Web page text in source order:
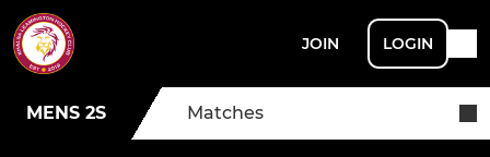
JOIN LOGIN
MENS 2S Matches